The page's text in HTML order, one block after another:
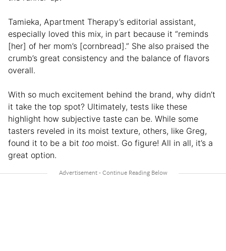
Tamieka, Apartment Therapy’s editorial assistant,
especially loved this mix, in part because it “reminds
[her] of her mom’s [cornbread].” She also praised the
crumb’s great consistency and the balance of flavors
overall.
With so much excitement behind the brand, why didn’t
it take the top spot? Ultimately, tests like these
highlight how subjective taste can be. While some
tasters reveled in its moist texture, others, like Greg,
found it to be a bit too moist. Go figure! All in all, it’s a
great option.